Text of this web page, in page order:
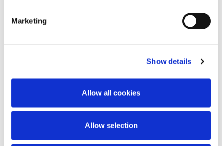
Marketing
Show details
Allow all cookies
Allow selection
ensure coherence in the scope of the applicable
reporting and transparency requirements, the SFT
markets, so that derivatives traded on those
for the purpose of EMIR.
Disclosure Obligations
The SFT Regulation requires UCITS Managers and
AIFMs to disclose specified information to investors